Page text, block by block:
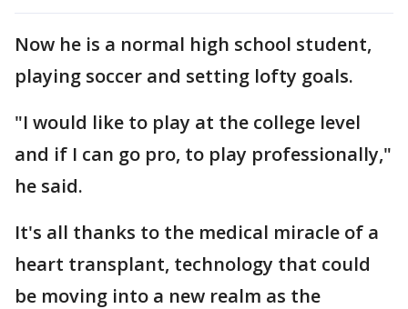
Now he is a normal high school student,
playing soccer and setting lofty goals.
"I would like to play at the college level
and if I can go pro, to play professionally,"
he said.
It's all thanks to the medical miracle of a
heart transplant, technology that could
be moving into a new realm as the